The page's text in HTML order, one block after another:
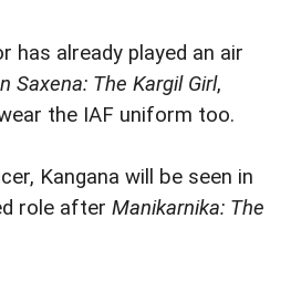
has already played an air
Saxena: The Kargil Girl,
the IAF uniform too.
Kangana will be seen in
role after Manikarnika: The